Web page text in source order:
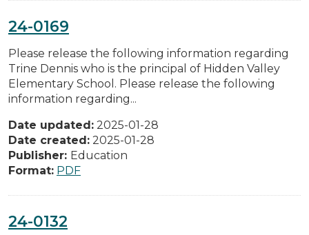
24-0169
Please release the following information regarding
Trine Dennis who is the principal of Hidden Valley
Elementary School. Please release the following
information regarding...
Date updated: 2025-01-28
Date created: 2025-01-28
Publisher: Education
Format: PDF
24-0132